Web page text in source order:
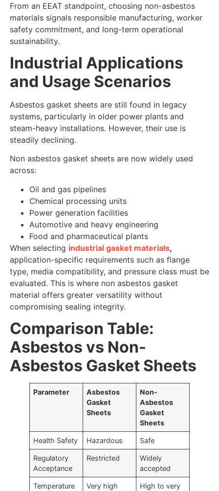
From an EEAT standpoint, choosing non-asbestos
materials signals responsible manufacturing, worker
safety commitment, and long-term operational
sustainability.
Industrial Applications
and Usage Scenarios
Asbestos gasket sheets are still found in legacy
systems, particularly in older power plants and
steam-heavy installations. However, their use is
steadily declining.
Non asbestos gasket sheets are now widely used
across:
Oil and gas pipelines
Chemical processing units
Power generation facilities
Automotive and heavy engineering
Food and pharmaceutical plants
When selecting industrial gasket materials,
application-specific requirements such as flange
type, media compatibility, and pressure class must be
evaluated. This is where non asbestos gasket
material offers greater versatility without
compromising sealing integrity.
Comparison Table:
Asbestos vs Non-
Asbestos Gasket Sheets
Parameter
Asbestos
Gasket
Sheets
Non-
Asbestos
Gasket
Sheets
Health Safety Hazardous Safe
Regulatory
Acceptance
Restricted
Widely
accepted
Temperature
Very high
High to very